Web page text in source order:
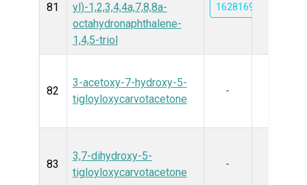
81
yl)-1,2,3,4,4a,7,8,8a-
octahydronaphthalene-
1,4,5-triol
162816962
82
3-acetoxy-7-hydroxy-5-
tigloyloxycarvotacetone
-
83
3,7-dihydroxy-5-
tigloyloxycarvotacetone
-